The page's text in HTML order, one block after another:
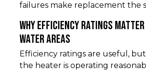
failures make replacement the
Why efficiency ratings matter
water areas
Efficiency ratings are useful,
the heater is operating